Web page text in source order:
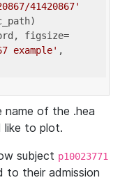
41420867'
figsize=
example' ,
of the .hea
like to plot.
subject p10023771
to their admission